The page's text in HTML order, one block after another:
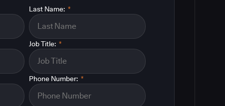
*
Last Name:
*
Job Title:
*
Phone Number: